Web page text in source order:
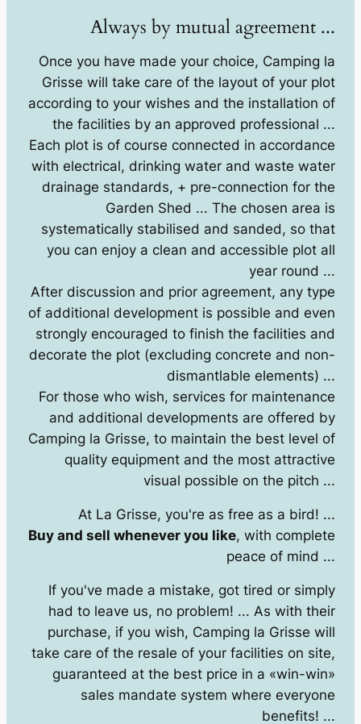
Always by mutual agreement ...
Once you have made your choice, Camping la
Grisse will take care of the layout of your plot
according to your wishes and the installation of
the facilities by an approved professional ...
Each plot is of course connected in accordance
with electrical, drinking water and waste water
drainage standards, + pre-connection for the
Garden Shed ... The chosen area is
systematically stabilised and sanded, so that
you can enjoy a clean and accessible plot all
year round ...
After discussion and prior agreement, any type
of additional development is possible and even
strongly encouraged to finish the facilities and
decorate the plot (excluding concrete and non-
dismantlable elements) ...
For those who wish, services for maintenance
and additional developments are offered by
Camping la Grisse, to maintain the best level of
quality equipment and the most attractive
visual possible on the pitch ...
At La Grisse, you're as free as a bird! ...
Buy and sell whenever you like, with complete
peace of mind ...
If you've made a mistake, got tired or simply
had to leave us, no problem! ... As with their
purchase, if you wish, Camping la Grisse will
take care of the resale of your facilities on site,
guaranteed at the best price in a «win-win»
sales mandate system where everyone
benefits! ...